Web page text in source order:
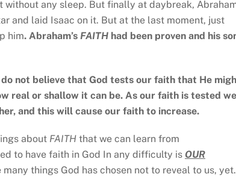
any sleep. But finally at daybreak,
and laid Isaac on it. But at the last moment, just
him. Abraham’s FAITH had been proven and his
not believe that God tests our faith that He
real or shallow it can be. As our faith is tested we
and this will cause our faith to increase.
about FAITH that we can learn from
to have faith in God In any difficulty is OUR
many things God has chosen not to reveal to us, yet.